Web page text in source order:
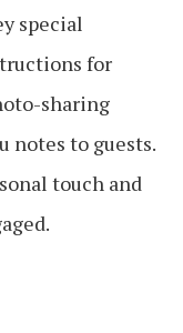
special
for
sharing
notes to guests.
touch and